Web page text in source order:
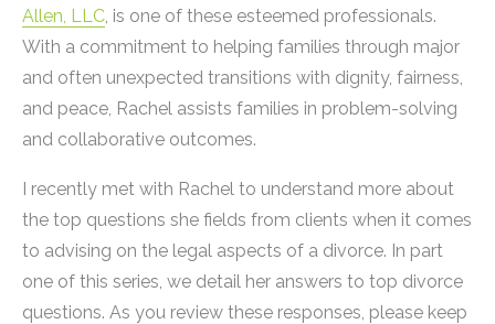
Allen, LLC , is one of these esteemed professionals.
With a commitment to helping families through major
and often unexpected transitions with dignity, fairness,
and peace, Rachel assists families in problem-solving
and collaborative outcomes.
I recently met with Rachel to understand more about
the top questions she fields from clients when it comes
to advising on the legal aspects of a divorce. In part
one of this series, we detail her answers to top divorce
questions. As you review these responses, please keep